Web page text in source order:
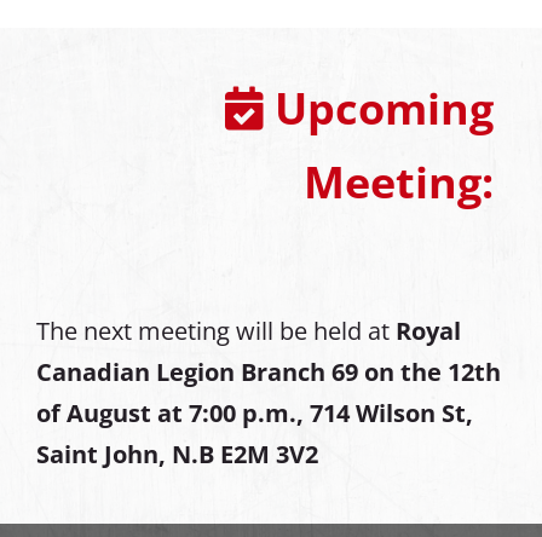
Upcoming
Meeting:
The next meeting will be held at Royal
Canadian Legion Branch 69 on the 12th
of August at 7:00 p.m., 714 Wilson St,
Saint John, N.B E2M 3V2